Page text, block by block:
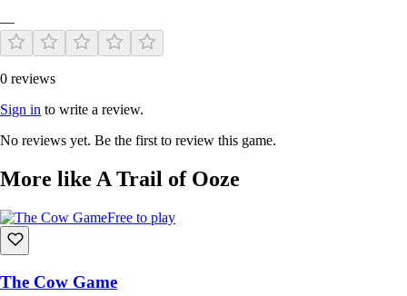
A Trail of Ooze is the debut adventure game of Insanto Studios, a four-
\\Join us on Discord!\\
—
0 reviews
Sign in to write a review.
No reviews yet. Be the first to review this game.
More like A Trail of Ooze
Free to play
The Cow Game